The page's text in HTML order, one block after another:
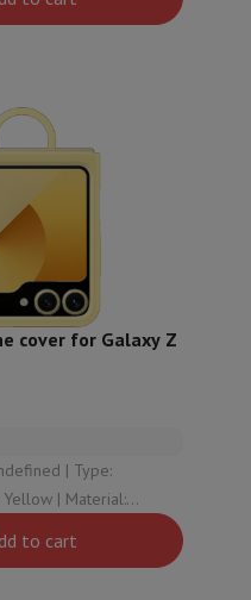
cover for Galaxy Z
| Type:
to cart